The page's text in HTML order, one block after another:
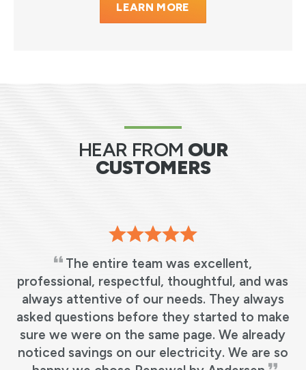
LEARN MORE
HEAR FROM OUR
CUSTOMERS
The entire team was excellent,
professional, respectful, thoughtful, and was
always attentive of our needs. They always
asked questions before they started to make
sure we were on the same page. We already
noticed savings on our electricity. We are so